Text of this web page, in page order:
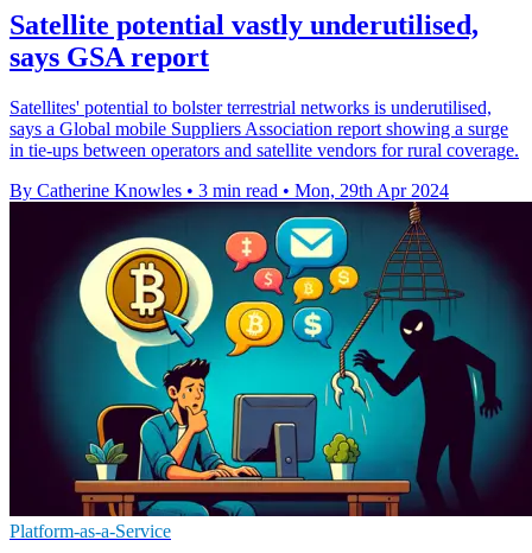
Satellite potential vastly underutilised,
says GSA report
Satellites' potential to bolster terrestrial networks is underutilised,
says a Global mobile Suppliers Association report showing a surge
in tie-ups between operators and satellite vendors for rural coverage.
By Catherine Knowles • 3 min read • Mon, 29th Apr 2024
Platform-as-a-Service